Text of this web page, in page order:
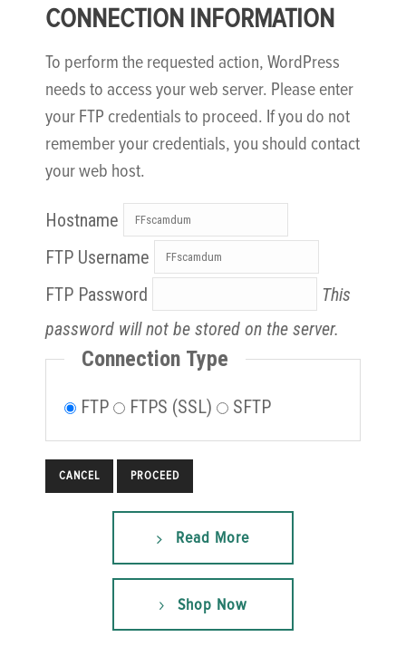
CONNECTION INFORMATION
To perform the requested action, WordPress
needs to access your web server. Please enter
your FTP credentials to proceed. If you do not
remember your credentials, you should contact
your web host.
Hostname
FTP Username
FTP Password
This
password will not be stored on the server.
Connection Type
FTP FTPS (SSL) SFTP
CANCEL
Read More
Shop Now